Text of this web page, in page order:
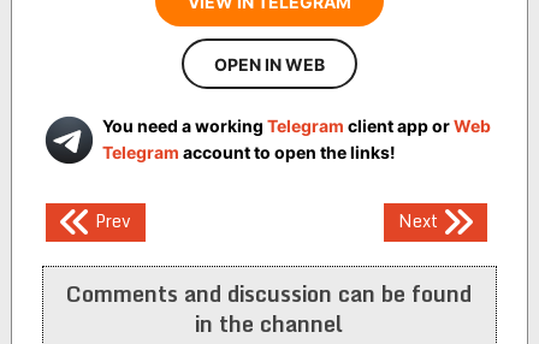
OPEN IN WEB
You need a working Telegram client app orWeb
Telegram account to open the links!
Post
navigation
Prev Next
Comments and discussion can be found
in the channel